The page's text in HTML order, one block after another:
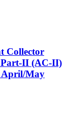
Collector
Part-II (AC-II)
April/May